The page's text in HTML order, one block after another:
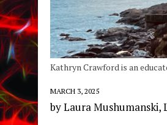
Kathryn Crawford is an
MARCH 3, 2025
by Laura